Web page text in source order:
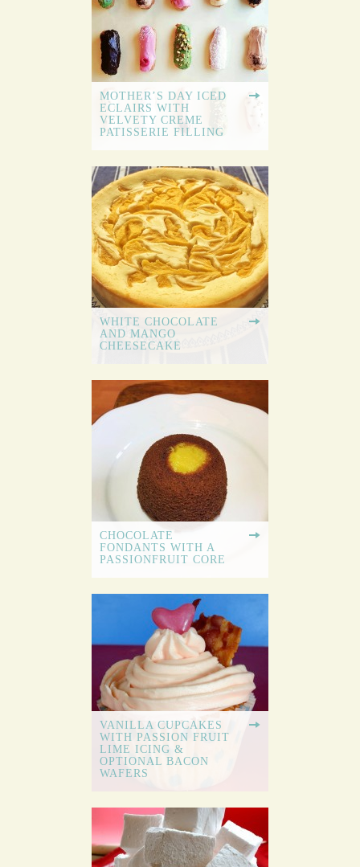
MOTHER’S DAY ICED
ECLAIRS WITH
VELVETY CREME
PATISSERIE FILLING
WHITE CHOCOLATE
AND MANGO
CHEESECAKE
CHOCOLATE
FONDANTS WITH A
PASSIONFRUIT CORE
VANILLA CUPCAKES
WITH PASSION FRUIT
LIME ICING &
OPTIONAL BACON
WAFERS